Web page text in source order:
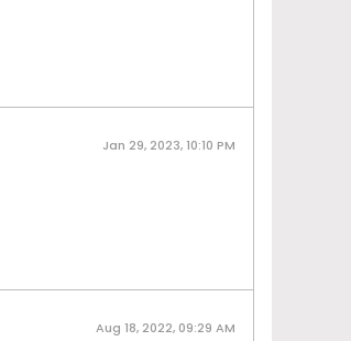
Jan 29, 2023, 10:10 PM
Aug 18, 2022, 09:29 AM